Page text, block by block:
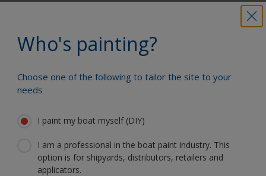
Who's painting?
Choose one of the following to tailor the site to your
needs
I paint my boat myself (DIY)
I am a professional in the boat paint industry. This
option is for shipyards, distributors, retailers and
applicators.
Benefit from our continuous
Follow International